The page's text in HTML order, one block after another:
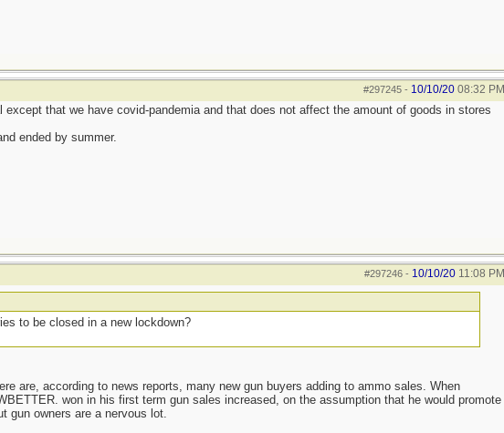
#297245- 10/10/20 08:32 PM
that we have covid-pandemia and that does not affect the amount of goods in stores
ended by summer.
#297246- 10/10/20 11:08 PM
to be closed in a new lockdown?
are, according to news reports, many new gun buyers adding to ammo sales. When
won in his first term gun sales increased, on the assumption that he would promote
gun owners are a nervous lot.